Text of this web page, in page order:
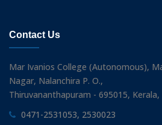
Contact Us
Mar Ivanios College (Autonomous),
Nagar, Nalanchira P. O.,
Thiruvananthapuram - 695015, Kerala,
0471-2531053, 2530023